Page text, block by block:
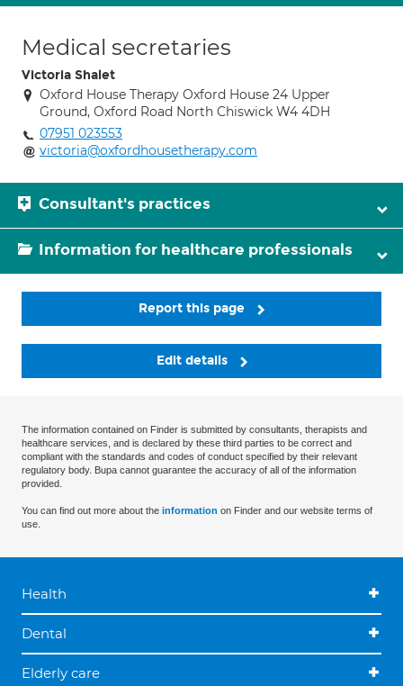
Medical secretaries
Victoria Shalet
Oxford House Therapy Oxford House 24 Upper
Ground, Oxford Road North Chiswick W4 4DH
07951 023553
victoria@oxfordhousetherapy.com
Consultant's practices
Information for healthcare professionals
Report this page
Edit details
The information contained on Finder is submitted by consultants, therapists and
healthcare services, and is declared by these third parties to be correct and
compliant with the standards and codes of conduct specified by their relevant
regulatory body. Bupa cannot guarantee the accuracy of all of the information
provided.
You can find out more about the information on Finder and our website terms of
use.
Health
Dental
Elderly care